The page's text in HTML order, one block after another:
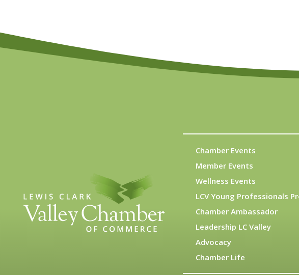
Chamber Events
Member Events
Wellness Events
LCV Young Professionals
Chamber Ambassador
Leadership LC Valley
Advocacy
Chamber Life